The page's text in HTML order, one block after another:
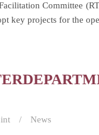
Committee
key projects for the
News